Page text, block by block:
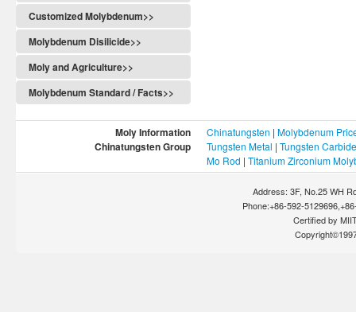
Customized Molybdenum>>
Molybdenum Disilicide>>
Moly and Agriculture>>
Molybdenum Standard / Facts>>
Moly Information Chinatungsten | Molybdenum
Chinatungsten Group Tungsten Metal | Tungsten Carbide
Mo Rod | Titanium Zirconium
Address: 3F, No.25 WH
Phone:+86-592-
Certified by